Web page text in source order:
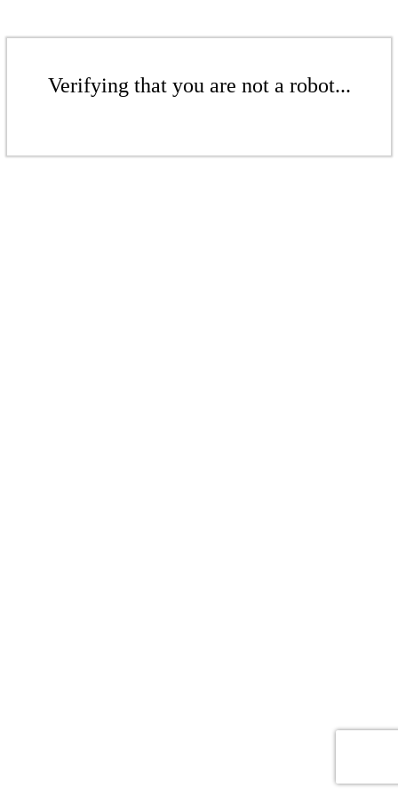
Verifying that you are not a robot...